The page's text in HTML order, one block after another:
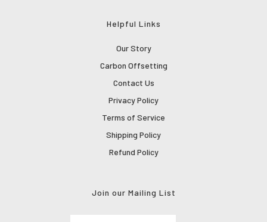
Helpful Links
Our Story
Carbon Offsetting
Contact Us
Privacy Policy
Terms of Service
Shipping Policy
Refund Policy
Join our Mailing List